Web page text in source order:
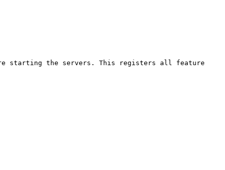
starting the servers. This registers all feature